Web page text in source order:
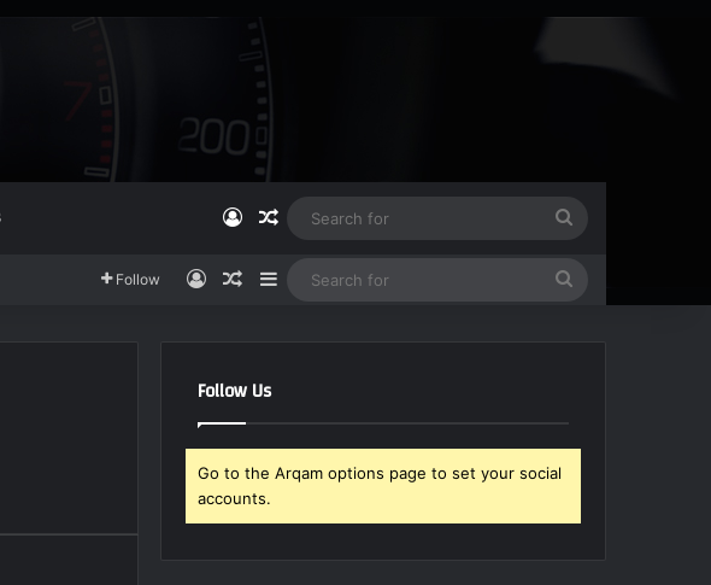
Log InRandom Article
for
Follow Log InRandom Article
Sidebar
Follow Us
Go to the Arqam options page to set your social
accounts.